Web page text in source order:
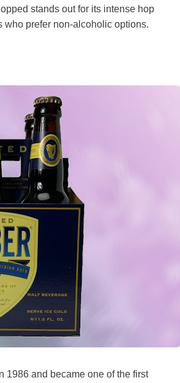
stands out for its intense hop
who prefer non-alcoholic options.
1986 and became one of the first